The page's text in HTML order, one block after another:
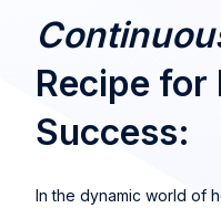
Recipe for
Success:
In the dynamic world of